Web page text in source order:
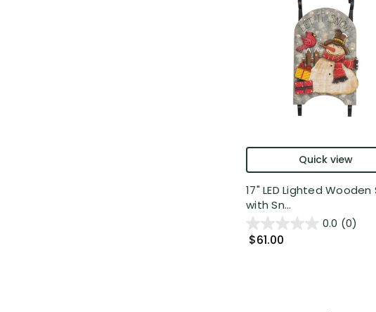
Quick view
17" LED Lighted Wooden
with Sn...
0.0 (0)
$61.00